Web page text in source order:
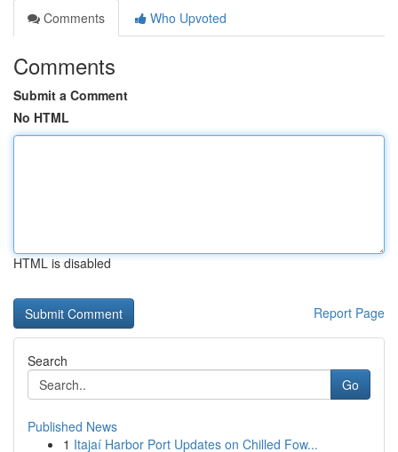
Comments
Who Upvoted
Comments
Submit a Comment
No HTML
HTML is disabled
Report Page
Search
Go
Published News
1 Itajaí Harbor Port Updates on Chilled Fow...